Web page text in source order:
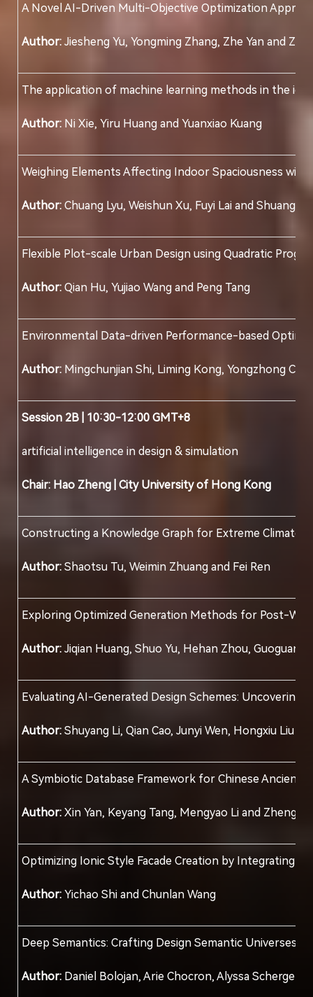
A Novel AI-Driven Multi-Objective Optimization
Author: Jiesheng Yu, Yongming Zhang, Zhe Yan and Ziqi
The application of machine learning methods in the
Author: Ni Xie, Yiru Huang and Yuanxiao Kuang
Weighing Elements Affecting Indoor Spaciousness
Author: Chuang Lyu, Weishun Xu, Fuyi Lai and Shuang Yu
Flexible Plot-scale Urban Design using Quadratic
Author: Qian Hu, Yujiao Wang and Peng Tang
Environmental Data-driven Performance-based
Author: Mingchunjian Shi, Liming Kong, Yongzhong
Session 2B | 10:30-12:00 GMT+8
artificial intelligence in design & simulation
Chair: Hao Zheng | City University of Hong Kong
Constructing a Knowledge Graph for Extreme Climate
Author: Shaotsu Tu, Weimin Zhuang and Fei Ren
Exploring Optimized Generation Methods for Post-
Author: Jiqian Huang, Shuo Yu, Hehan Zhou, Guoguang
Evaluating AI-Generated Design Schemes: Uncovering
Author: Shuyang Li, Qian Cao, Junyi Wen, Hongxiu Liu
A Symbiotic Database Framework for Chinese
Author: Xin Yan, Keyang Tang, Mengyao Li and Zheng
Optimizing Ionic Style Facade Creation by Integrating
Author: Yichao Shi and Chunlan Wang
Deep Semantics: Crafting Design Semantic Universes
Author: Daniel Bolojan, Arie Chocron, Alyssa Scherger